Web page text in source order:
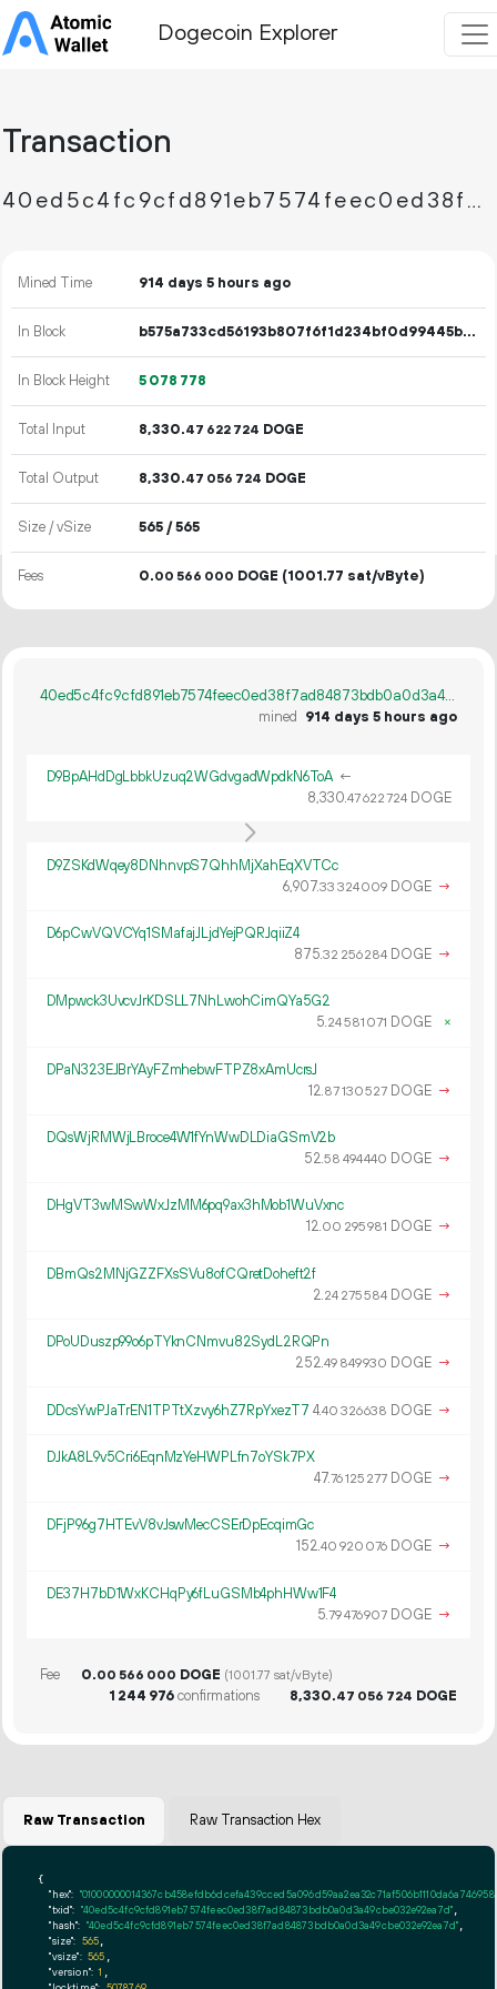
Dogecoin Explorer
Transaction
40ed5c4fc9cfd891eb7574feec0ed38f7ad84873bdb0a0d3a49cbe032e92ea7d
Mined Time 914 days 5 hours ago
In Block b575a733cd56193b807f6f1d234bf0d99445b6fef57d776384b3db819a89d0f1
In Block Height 5078 778
Total Input 8 330.47 622 724 DOGE
Total Output 8 330.47 056 724 DOGE
Size / vSize 565 / 565
Fees 0.00 566 000 DOGE (1001.77 sat/vByte)
40ed5c4fc9cfd891eb7574feec0ed38f7ad84873bdb0a0d3a49cbe032e92ea7d
mined
914 days 5 hours ago
D9BpAHdDgLbbkUzuq2WGdvgadWpdkN6ToA ←
8 330.47622724 DOGE
D9ZSKdWqey8DNhnvpS7QhhMjXahEqXVTCc
6907.33 324009 DOGE →
D6pCwVQVCYq1SMafajJLjdYejPQRJqiiZ4
875.32 256284 DOGE →
DMpwck3UvcvJrKDSLL7NhLwohCimQYa5G2
5.24581 071 DOGE ×
DPaN323EJBrYAyFZmhebwFTPZ8xAmUcrsJ
12.87130527 DOGE →
DQsWjRMWjLBroce4W1fYnWwDLDiaGSmV2b
52.58 494440 DOGE →
DHgVT3wMSwWxJzMM6pq9ax3hMob1WuVxnc
12.00 295981 DOGE →
DBmQs2MNjGZZFXsSVu8ofCQretDoheft2f
2.24 275584 DOGE →
DPoUDuszp99o6pTYknCNmvu82SydL2RQPn
252.49 849930 DOGE →
DDcsYwPJaTrEN1TPTtXzvy6hZ7RpYxezT7 4.40 326638 DOGE →
DJkA8L9v5Cri6EqnMzYeHWPLfn7oYSk7PX
47.76125 277 DOGE →
DFjP96g7HTEvV8vJswMecCSErDpEcqimGc
152.40 920 076 DOGE →
DE37H7bD1WxKCHqPy6fLuGSMb4phHWw1F4
5.79476907 DOGE →
Fee 0.00 566 000 DOGE (1001.77 sat/vByte)
1 244 976confirmations 8 330.47 056 724 DOGE
Raw Transaction Raw Transaction Hex
{
"hex":
"txid": "40ed5c4fc9cfd891eb7574feec0ed38f7ad84873bdb0a0d3a49cbe032e92ea7d"
"hash": "40ed5c4fc9cfd891eb7574feec0ed38f7ad84873bdb0a0d3a49cbe032e92ea7d"
"size": 565
"vsize": 565
"version": 1